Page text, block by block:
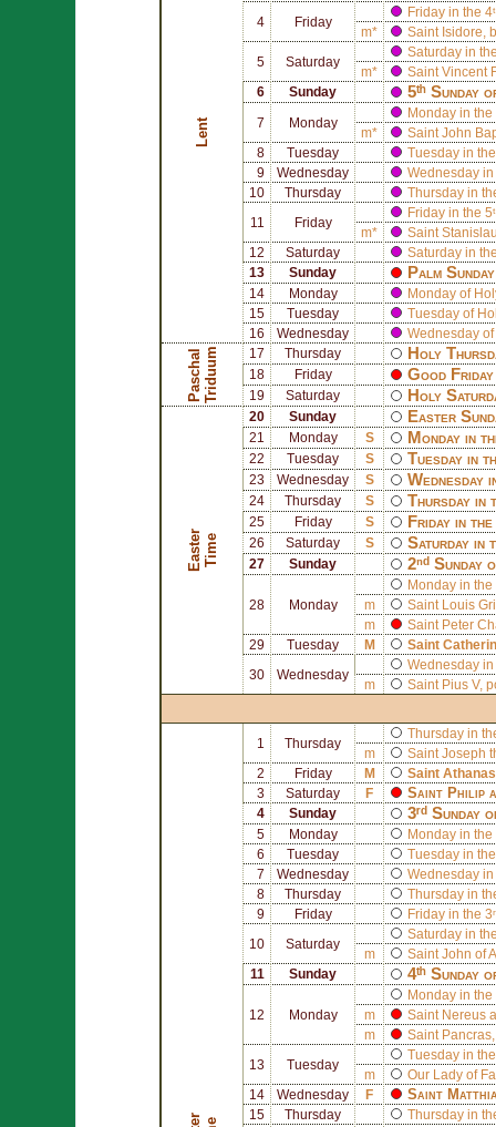
Lent
4 Friday
Friday in the
m*
Saint Isidore ,
5 Saturday
Saturday in
m*
Saint Vincent
6
Sunday 5ᵗʰ Sunday
7 Monday
Monday in the
m*
Saint John
8
Tuesday
Tuesday in
9
Wednesday
Wednesday in
10
Thursday Thursday in
11 Friday
Friday in the
m*
Saint
12
Saturday
Saturday in
13
Sunday Palm
14 Monday
Monday of
15
Tuesday
Tuesday of
16
Wednesday Wednesday
P
a
s
c
h
a
l
T
r
i
d
u
um 17 Thursday Holy
18 Friday Good
19 Saturday Holy
E
a
s
te
r
T
i
me
20 Sunday Easter
21 Monday S Monday in
22 Tuesday S Tuesday in
23 Wednesday S Wednesday
24 Thursday S Thursday in
25 Friday S Friday in
26 Saturday S Saturday in
27 Sunday 2ⁿᵈ Sunday
28 Monday
Monday in the
m
Saint
Louis
m
Saint Peter
29
Tuesday M Saint
30 Wednesday
Wednesday in
m
Saint Pius V,
1 Thursday
Thursday in
m
Saint Joseph
2
Friday M Saint
3
Saturday F Saint Philip
4 Sunday 3ʳᵈ Sunday
5 Monday
Monday in the
6
Tuesday
Tuesday in
7
Wednesday
Wednesday in
8
Thursday
Thursday in
9
Friday Friday in the
10 Saturday
Saturday in
m
Saint John of
11
Sunday 4ᵗʰ Sunday
12 Monday
Monday in the
m
Saint Nereus
m
Saint Pancras
13 Tuesday
Tuesday in
m
Our Lady of
14
Wednesday F Saint
15 Thursday Thursday in